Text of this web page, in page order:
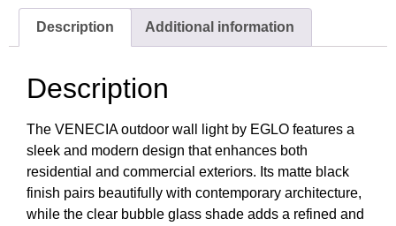
Description Additional information
Description
The VENECIA outdoor wall light by EGLO features a
sleek and modern design that enhances both
residential and commercial exteriors. Its matte black
finish pairs beautifully with contemporary architecture,
while the clear bubble glass shade adds a refined and